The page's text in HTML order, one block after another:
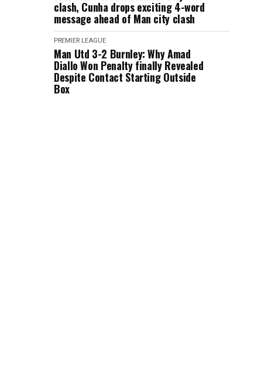
clash, Cunha drops exciting 4-word
message ahead of Man city clash
PREMIER LEAGUE
Man Utd 3-2 Burnley: Why Amad
Diallo Won Penalty finally Revealed
Despite Contact Starting Outside
Box